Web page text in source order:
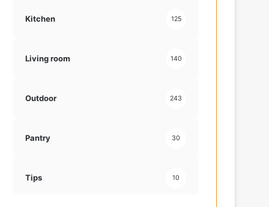
Kitchen 125
Living room 140
Outdoor 243
Pantry 30
Tips 10